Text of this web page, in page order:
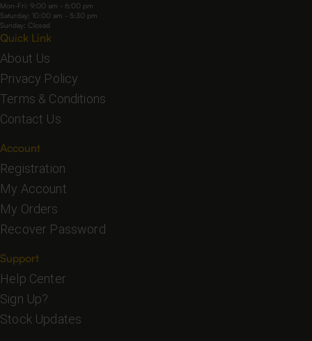
Mon-Fri: 9:00 am - 6:00 pm
Saturday: 10:00 am - 5:30 pm
Sunday: Closed
Quick Link
About Us
Privacy Policy
Terms & Conditions
Contact Us
Account
Registration
My Account
My Orders
Recover Password
Support
Help Center
Sign Up?
Stock Updates